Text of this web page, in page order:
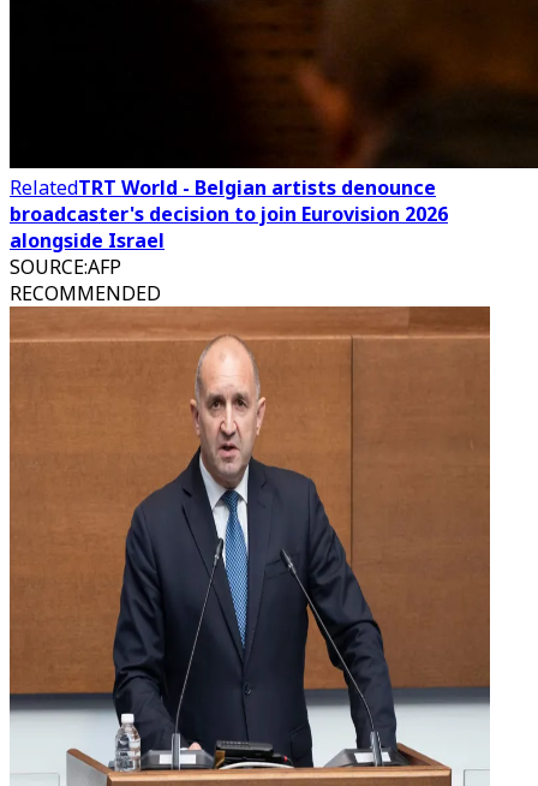
RelatedTRT World - Belgian artists denounce
broadcaster's decision to join Eurovision 2026
alongside Israel
SOURCE:AFP
RECOMMENDED